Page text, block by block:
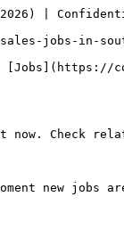
|
jobs-in-
[Jobs](https://
Check
new jobs